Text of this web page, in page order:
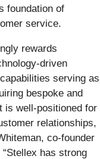
foundation of
service.
rewards
driven
serving as
bespoke and
is well-positioned for
relationships,
co-founder
has strong